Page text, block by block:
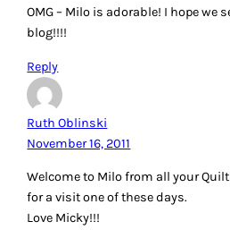
OMG – Milo is adorable! I hope we
blog!!!!
Reply
Ruth Oblinski
November 16, 2011
Welcome to Milo from all your
for a visit one of these days.
Love Micky!!!